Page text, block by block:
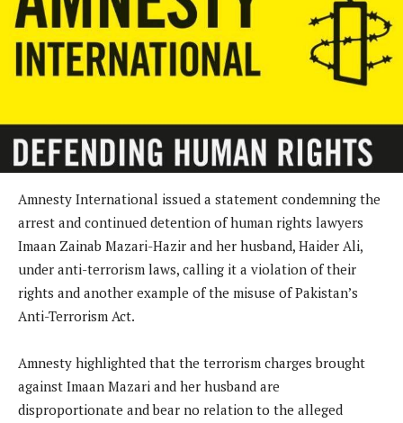
Amnesty International issued a statement condemning the
arrest and continued detention of human rights lawyers
Imaan Zainab Mazari-Hazir and her husband, Haider Ali,
under anti-terrorism laws, calling it a violation of their
rights and another example of the misuse of Pakistan’s
Anti-Terrorism Act.
Amnesty highlighted that the terrorism charges brought
against Imaan Mazari and her husband are
disproportionate and bear no relation to the alleged